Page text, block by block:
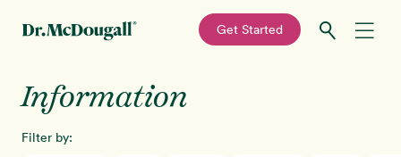
primary
navigation
content
—
Get Started
Recipes
Education
Information
Filter by: